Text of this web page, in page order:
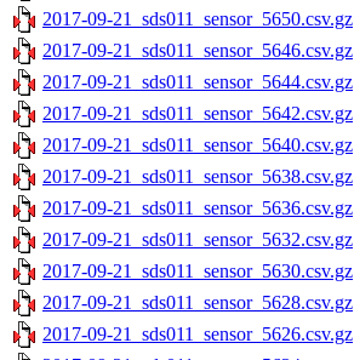
2017-09-21_sds011_sensor_5650.csv.gz
2017-09-21_sds011_sensor_5646.csv.gz
2017-09-21_sds011_sensor_5644.csv.gz
2017-09-21_sds011_sensor_5642.csv.gz
2017-09-21_sds011_sensor_5640.csv.gz
2017-09-21_sds011_sensor_5638.csv.gz
2017-09-21_sds011_sensor_5636.csv.gz
2017-09-21_sds011_sensor_5632.csv.gz
2017-09-21_sds011_sensor_5630.csv.gz
2017-09-21_sds011_sensor_5628.csv.gz
2017-09-21_sds011_sensor_5626.csv.gz